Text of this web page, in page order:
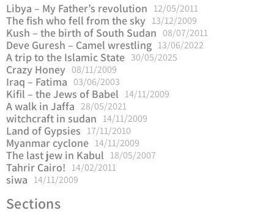
Libya – My Father’s revolution 12/05/2011
The fish who fell from the sky 13/12/2009
Kush – the birth of South Sudan 08/07/2011
Deve Guresh – Camel wrestling 13/06/2022
A trip to the Islamic State 30/05/2025
Crazy Honey 08/11/2009
Iraq – Fatima 03/06/2003
Kifil – the Jews of Babel 14/11/2009
A walk in Jaffa 28/05/2021
witchcraft in sudan 14/11/2009
Land of Gypsies 17/11/2010
Myanmar cyclone 14/11/2009
The last jew in Kabul 18/05/2007
Tahrir Cairo! 14/02/2011
siwa 14/11/2009
Sections